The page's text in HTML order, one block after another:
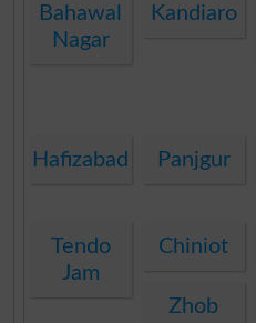
Bahawal
Nagar
Kandiaro
Hafizabad Panjgur
Tendo
Jam
Chiniot
Zhob